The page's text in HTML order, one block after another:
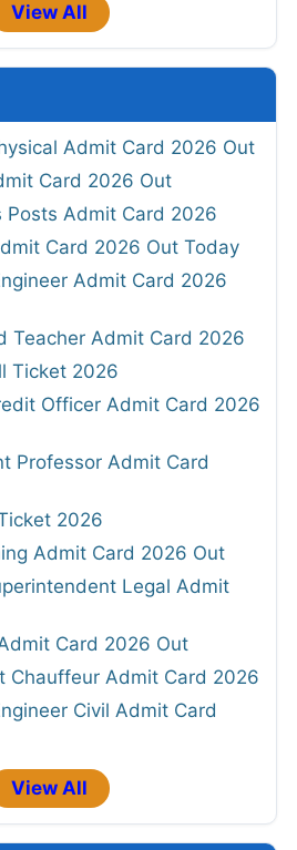
View All
Admit Card 2026 Out
Card 2026 Out
Posts Admit Card 2026
Card 2026 Out Today
Admit Card 2026
Teacher Admit Card 2026
Ticket 2026
Officer Admit Card 2026
Professor Admit Card
2026
Admit Card 2026 Out
Legal Admit
Card 2026 Out
Chauffeur Admit Card 2026
Civil Admit Card
View All